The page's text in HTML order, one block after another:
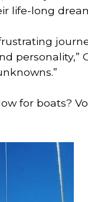
life-long
personality,”
for boats?